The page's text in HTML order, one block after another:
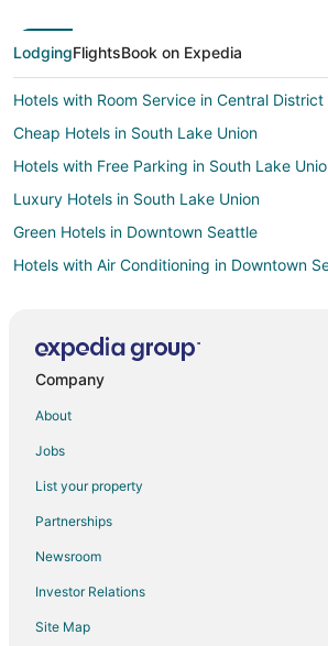
LodgingFlightsBook on Expedia
Hotels with Room Service in Central District
Cheap Hotels in South Lake Union
Hotels with Free Parking in South Lake
Luxury Hotels in South Lake Union
Green Hotels in Downtown Seattle
Hotels with Air Conditioning in Downtown
Downtown Seattle Hotels
Kid Friendly Hotels in Bainbridge Island
Golf Resorts & in Bainbridge Island
Hotels with Pool in Bainbridge Island
Hotels with Bar in Bainbridge Island
Hotels with a Gym in Bainbridge Island
Company
About
Jobs
List your property
Partnerships
Newsroom
Investor Relations
Site Map